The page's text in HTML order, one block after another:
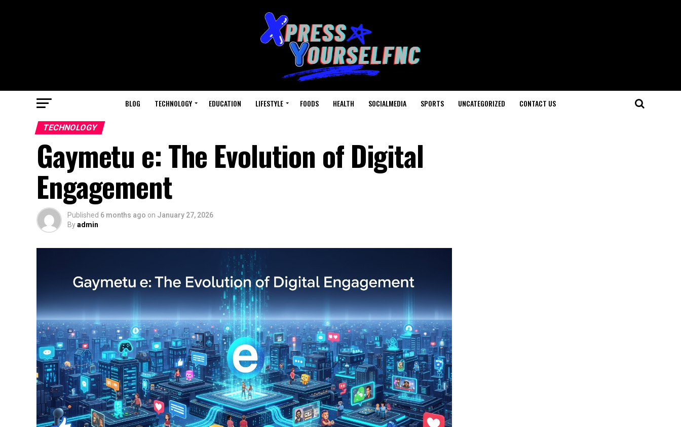
BLOG TECHNOLOGY EDUCATION LIFESTYLE FOODS HEALTH SOCIALMEDIA SPORTS UNCATEGORIZED CONTACT US
TECHNOLOGY
Gaymetu e: The Evolution of Digital
Engagement
Published 6 months ago on January 27, 2026
Byadmin